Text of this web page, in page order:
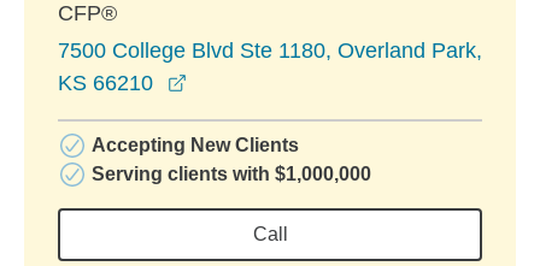
CFP®
7500 College Blvd Ste 1180, Overland Park,
KS 66210
Accepting New Clients
Serving clients with $1,000,000
Call